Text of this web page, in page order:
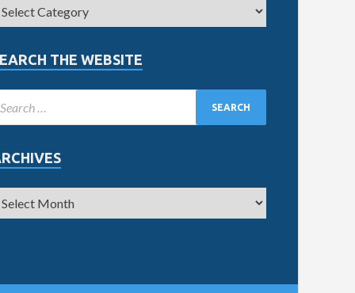
THE WEBSITE